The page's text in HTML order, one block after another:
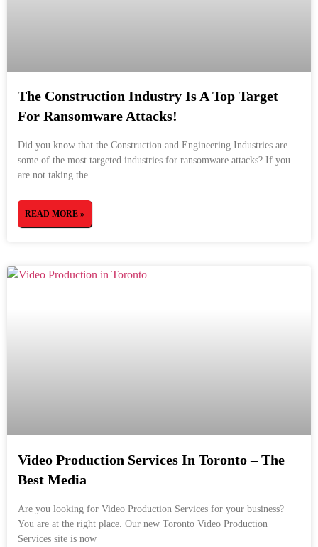
The Construction Industry Is A Top Target
For Ransomware Attacks!
Did you know that the Construction and Engineering Industries are
some of the most targeted industries for ransomware attacks? If you
are not taking the
READ MORE »
Video Production Services In Toronto – The
Best Media
Are you looking for Video Production Services for your business?
You are at the right place. Our new Toronto Video Production
Services site is now